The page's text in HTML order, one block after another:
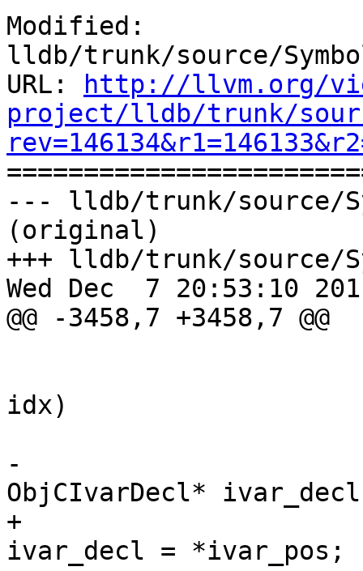
Modified:
lldb/trunk/source/
URL:
http://llvm.org/
project/lldb/trunk/
--- lldb/trunk/source/
(original)
+++ lldb/trunk/source/
Wed Dec  7 20:53:10
@@ -3458,7 +3458,7 @@
idx)
-
ObjCIvarDecl*
+
ivar_decl = *ivar_pos;